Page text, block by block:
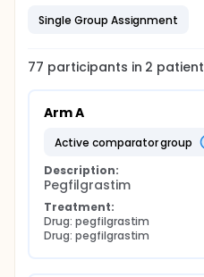
Single Group Assignment
77 participants in 2 patient
Arm A
active comparator group
Description:
Pegfilgrastim
Treatment:
Drug: pegfilgrastim
Drug: pegfilgrastim